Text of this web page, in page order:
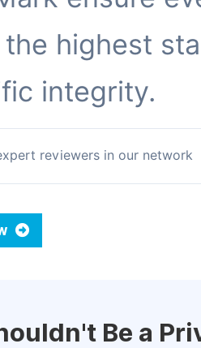
highest
integrity.
reviewers in our network
Be a